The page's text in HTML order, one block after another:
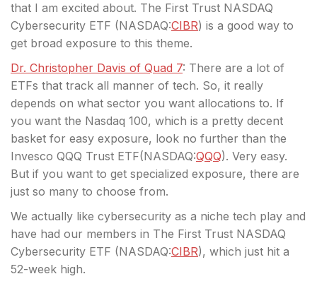
that I am excited about. The First Trust NASDAQ
Cybersecurity ETF (NASDAQ:CIBR) is a good way to
get broad exposure to this theme.
Dr. Christopher Davis of Quad 7: There are a lot of
ETFs that track all manner of tech. So, it really
depends on what sector you want allocations to. If
you want the Nasdaq 100, which is a pretty decent
basket for easy exposure, look no further than the
Invesco QQQ Trust ETF(NASDAQ:QQQ). Very easy.
But if you want to get specialized exposure, there are
just so many to choose from.
We actually like cybersecurity as a niche tech play and
have had our members in The First Trust NASDAQ
Cybersecurity ETF (NASDAQ:CIBR), which just hit a
52-week high.